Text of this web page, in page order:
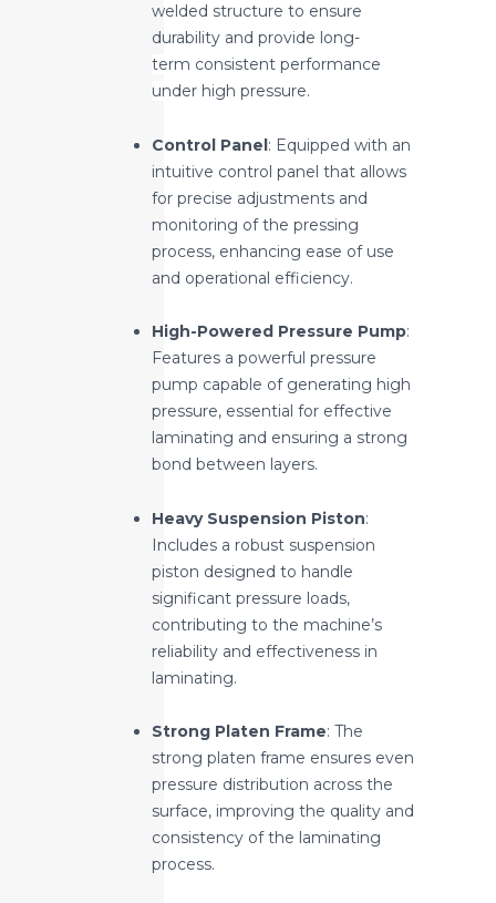
welded structure to ensure
durability and provide long-
term consistent performance
under high pressure.
Control Panel: Equipped with an
intuitive control panel that allows
for precise adjustments and
monitoring of the pressing
process, enhancing ease of use
and operational efficiency.
High-Powered Pressure Pump:
Features a powerful pressure
pump capable of generating high
pressure, essential for effective
laminating and ensuring a strong
bond between layers.
Heavy Suspension Piston:
Includes a robust suspension
piston designed to handle
significant pressure loads,
contributing to the machine’s
reliability and effectiveness in
laminating.
Strong Platen Frame: The
strong platen frame ensures even
pressure distribution across the
surface, improving the quality and
consistency of the laminating
process.